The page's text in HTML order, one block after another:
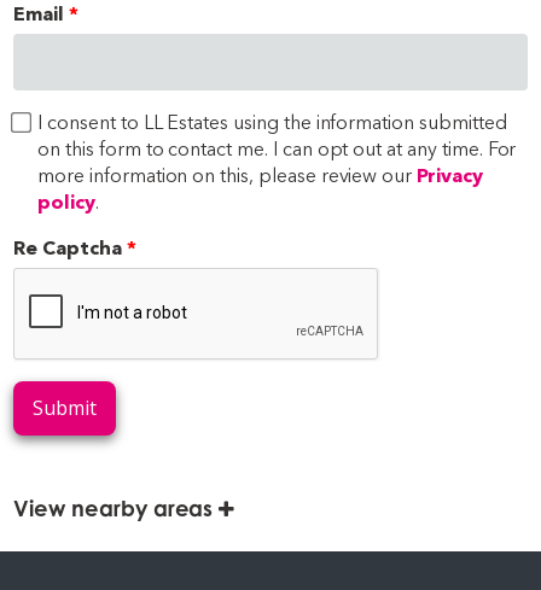
Email
I consent to LL Estates using the information submitted
on this form to contact me. I can opt out at any time. For
more information on this, please review our Privacy
policy.
Re Captcha
Submit
View nearby areas